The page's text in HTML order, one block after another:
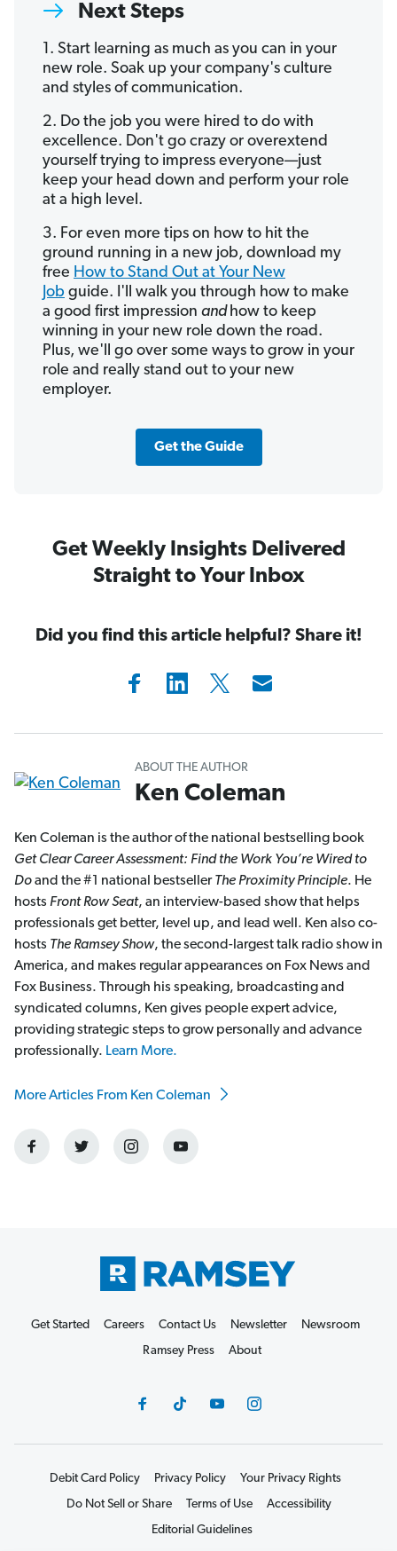
Next Steps
1. Start learning as much as you can in your
new role. Soak up your company's culture
and styles of communication.
2. Do the job you were hired to do with
excellence. Don't go crazy or overextend
yourself trying to impress everyone—just
keep your head down and perform your role
at a high level.
3. For even more tips on how to hit the
ground running in a new job, download my
free How to Stand Out at Your New
Job guide. I'll walk you through how to make
a good first impression and how to keep
winning in your new role down the road.
Plus, we'll go over some ways to grow in your
role and really stand out to your new
employer.
Get the Guide
Get Weekly Insights Delivered
Straight to Your Inbox
Did you find this article helpful? Share it!
ABOUT THE AUTHOR
Ken Coleman
Ken Coleman is the author of the national bestselling book
Get Clear Career Assessment: Find the Work You’re Wired to
Doand the #1 national bestsellerThe Proximity Principle. He
hosts Front Row Seat, an interview-based show that helps
professionals get better, level up, and lead well. Ken also co-
hosts The Ramsey Show, the second-largest talk radio show in
America, and makes regular appearances on Fox News and
Fox Business. Through his speaking, broadcasting and
syndicated columns, Ken gives people expert advice,
providing strategic steps to grow personally and advance
professionally. Learn More.
More Articles From Ken Coleman
Get Started Careers Contact Us Newsletter
Newsroom
Ramsey Press
About
Debit Card Policy Privacy Policy
Your Privacy Rights
Do Not Sell or Share
Terms of Use
Accessibility
Editorial Guidelines